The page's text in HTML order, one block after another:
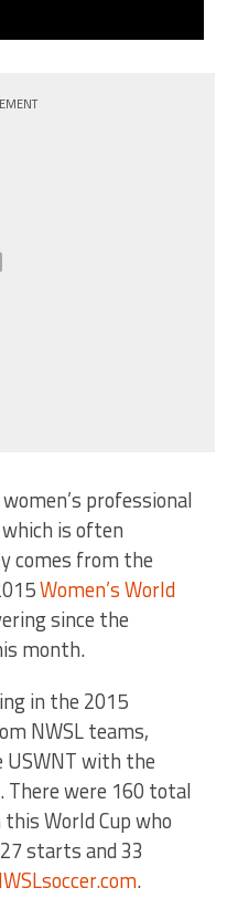
professional
is often
comes from the
Women’s World
since the
month.
in the 2015
NWSL teams,
USWNT with the
There were 160 total
World Cup who
starts and 33
.